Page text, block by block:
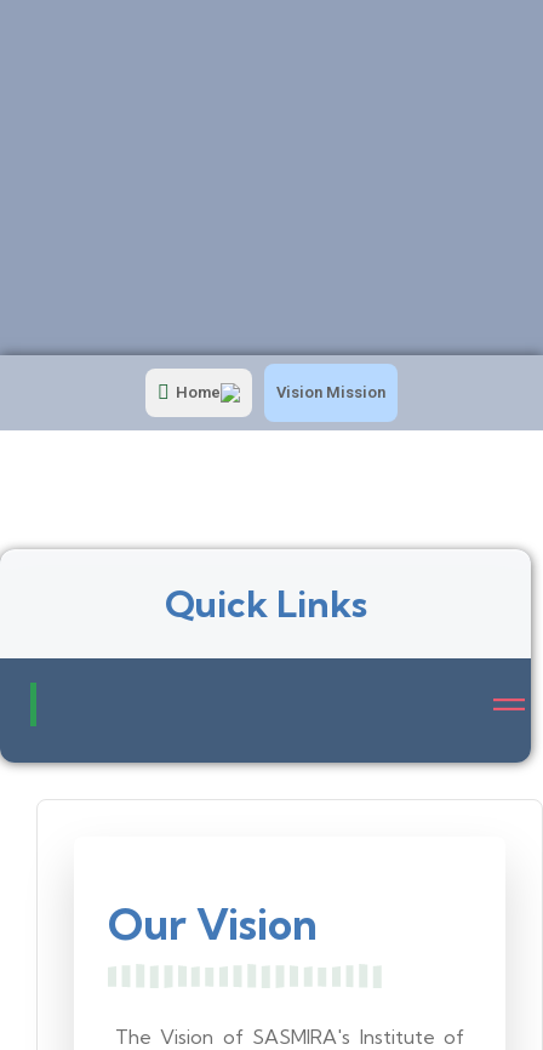
Home Vision Mission
Quick Links
Our Vision
The Vision of SASMIRA's Institute of